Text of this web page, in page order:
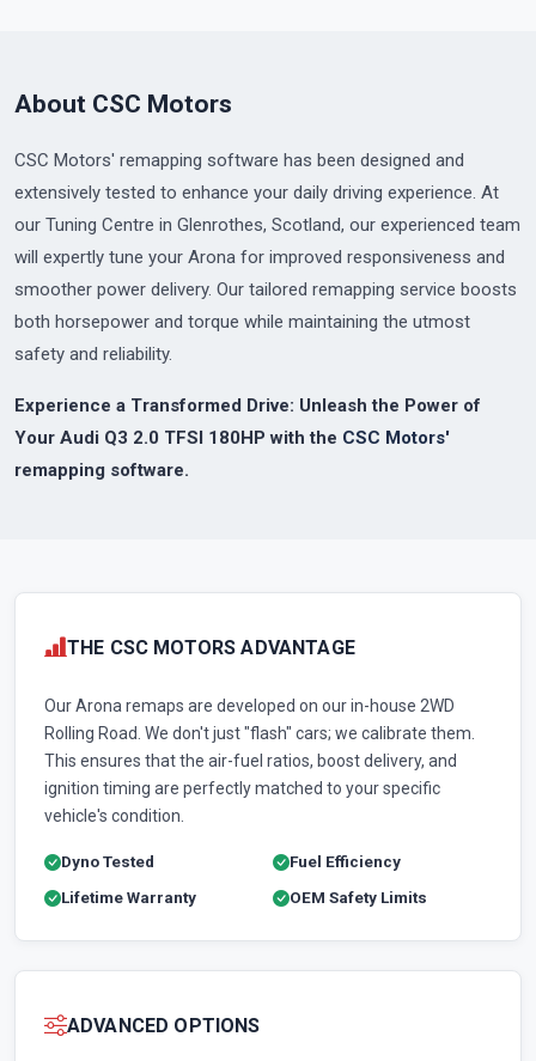
About CSC Motors
CSC Motors' remapping software has been designed and
extensively tested to enhance your daily driving experience. At
our Tuning Centre in Glenrothes, Scotland, our experienced team
will expertly tune your Arona for improved responsiveness and
smoother power delivery. Our tailored remapping service boosts
both horsepower and torque while maintaining the utmost
safety and reliability.
Experience a Transformed Drive: Unleash the Power of
Your Audi Q3 2.0 TFSI 180HP with the CSC Motors'
remapping software.
THE CSC MOTORS ADVANTAGE
Our Arona remaps are developed on our in-house 2WD
Rolling Road. We don't just "flash" cars; we calibrate them.
This ensures that the air-fuel ratios, boost delivery, and
ignition timing are perfectly matched to your specific
vehicle's condition.
Dyno Tested
Fuel Efficiency
Lifetime Warranty
OEM Safety Limits
ADVANCED OPTIONS